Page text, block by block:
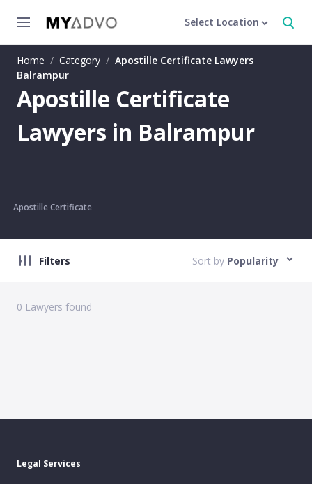
Select Location
Home / Category / Apostille Certificate Lawyers
Balrampur
Apostille Certificate
Lawyers in Balrampur
Apostille Certificate
Filters Sort by Popularity
0 Lawyers found
Legal Services